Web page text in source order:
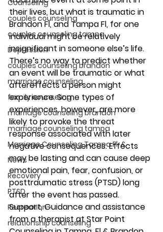
Counseling
couples counseling
couples counseling tampa
Depression
couples counseling brandon
marriage counseling
family counseling
marriage counseling brandon
marriage counseling tampa
Marriage Counseling Tampa Fl. &
News
Recovery
PTSD
Recreation
relationship counseling
their lives, but what is traumatic in
Brandon Fl, and Tampa Fl, for one
individual might be relatively
insignificant in someone else’s life.
There’s no way to predict whether
an event will be traumatic or what
aftereffects a person might
experience. Some types of
experiences, however, are more
likely to provoke the threat
response associated with later
negative consequences. Effects
may be lasting and can cause deep
emotional pain, fear, confusion, or
posttraumatic stress (PTSD) long
after the event has passed.
Support, Guidance and assistance
from a therapist at Star Point